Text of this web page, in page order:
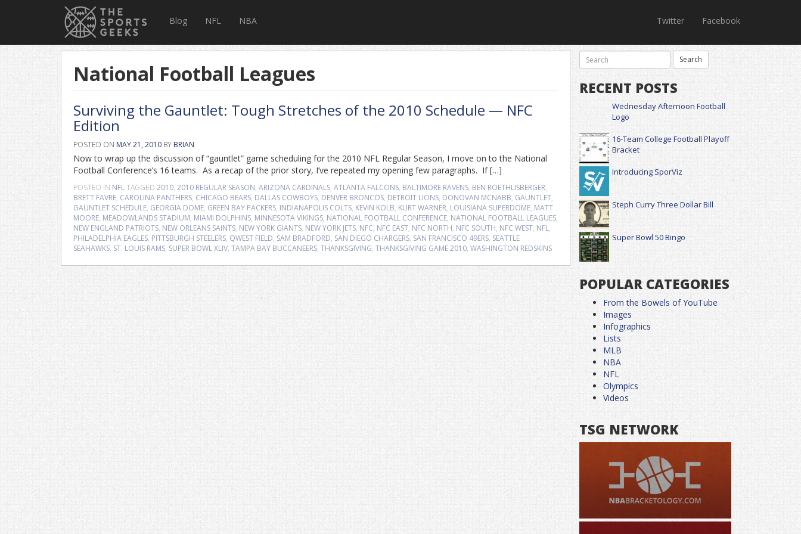
Blog NFL NBA Twitter Facebook
National Football Leagues
Surviving the Gauntlet: Tough Stretches of the 2010 Schedule — NFC
Edition
POSTED ON MAY 21, 2010 BY BRIAN
Now to wrap up the discussion of “gauntlet” game scheduling for the 2010 NFL Regular Season, I move on to the National
Football Conference’s 16 teams. As a recap of the prior story, I’ve repeated my opening few paragraphs. If […]
POSTED IN NFLTAGGED 2010, 2010 REGULAR SEASON, ARIZONA CARDINALS, ATLANTA FALCONS, BALTIMORE RAVENS, BEN ROETHLISBERGER,
BRETT FAVRE, CAROLINA PANTHERS, CHICAGO BEARS, DALLAS COWBOYS, DENVER BRONCOS, DETROIT LIONS, DONOVAN MCNABB, GAUNTLET,
GAUNTLET SCHEDULE, GEORGIA DOME, GREEN BAY PACKERS, INDIANAPOLIS COLTS, KEVIN KOLB, KURT WARNER, LOUISIANA SUPERDOME, MATT
MOORE, MEADOWLANDS STADIUM, MIAMI DOLPHINS, MINNESOTA VIKINGS, NATIONAL FOOTBALL CONFERENCE, NATIONAL FOOTBALL LEAGUES,
NEW ENGLAND PATRIOTS, NEW ORLEANS SAINTS, NEW YORK GIANTS, NEW YORK JETS, NFC, NFC EAST, NFC NORTH, NFC SOUTH, NFC WEST, NFL,
PHILADELPHIA EAGLES, PITTSBURGH STEELERS, QWEST FIELD, SAM BRADFORD, SAN DIEGO CHARGERS, SAN FRANCISCO 49ERS, SEATTLE
SEAHAWKS, ST. LOUIS RAMS, SUPER BOWL XLIV, TAMPA BAY BUCCANEERS, THANKSGIVING, THANKSGIVING GAME 2010, WASHINGTON REDSKINS
RECENT POSTS
Wednesday Afternoon Football
Logo
16-Team College Football Playoff
Bracket
Introducing SporViz
Steph Curry Three Dollar Bill
Super Bowl 50 Bingo
POPULAR CATEGORIES
From the Bowels of YouTube
Images
Infographics
Lists
MLB
NBA
NFL
Olympics
Videos
TSG NETWORK